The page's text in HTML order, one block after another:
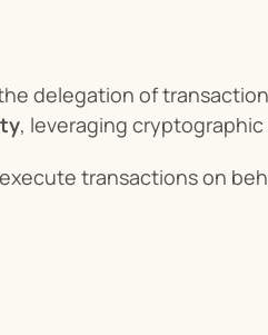
delegation of
, leveraging
transactions on